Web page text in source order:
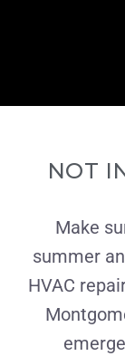
NOT
Make
summer
HVAC